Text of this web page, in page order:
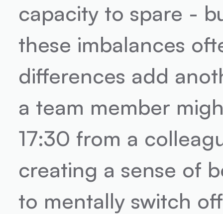
capacity to spare -
these imbalances
differences add
a team member
17:30 from a
creating a sense of
to mentally switch